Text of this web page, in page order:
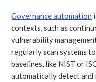
Governance automation
contexts, such as
vulnerability
regularly scan systems
baselines, like NIST or
automatically detect